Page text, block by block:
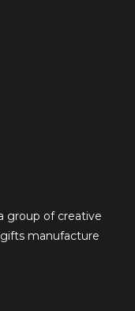
group of creative
manufacture